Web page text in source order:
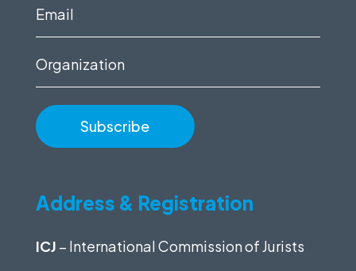
Email
Organization
Address & Registration
ICJ – International Commission of Jurists